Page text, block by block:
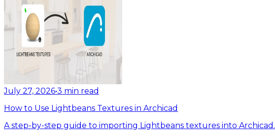
July 27, 2026•3 min read
How to Use Lightbeans Textures in Archicad
A step-by-step guide to importing Lightbeans textures into Archicad.